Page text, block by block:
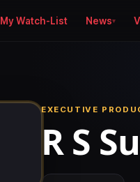
My Watch-List News
EXECUTIVE
R S